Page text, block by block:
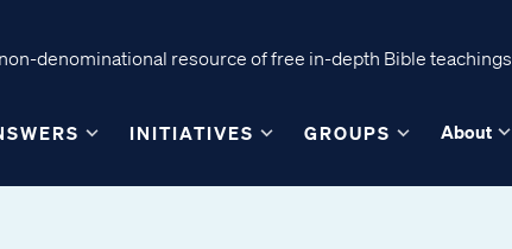
denominational resource of free in-depth Bible teachings.
INITIATIVES GROUPS About